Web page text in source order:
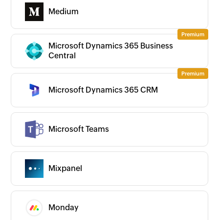
Medium
Microsoft Dynamics 365 Business
Central
Microsoft Dynamics 365 CRM
Microsoft Teams
Mixpanel
Monday